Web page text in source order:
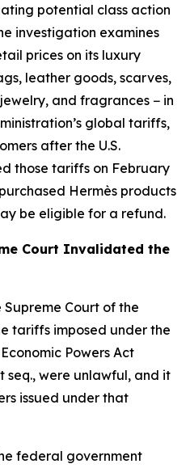
potential class action
investigation examines
prices on its luxury
leather goods, scarves,
and fragrances − in
global tariffs,
after the U.S.
those tariffs on February
Hermès products
be eligible for a refund.
Court Invalidated the
Supreme Court of the
tariffs imposed under the
Powers Act
seq., were unlawful, and it
issued under that
federal government